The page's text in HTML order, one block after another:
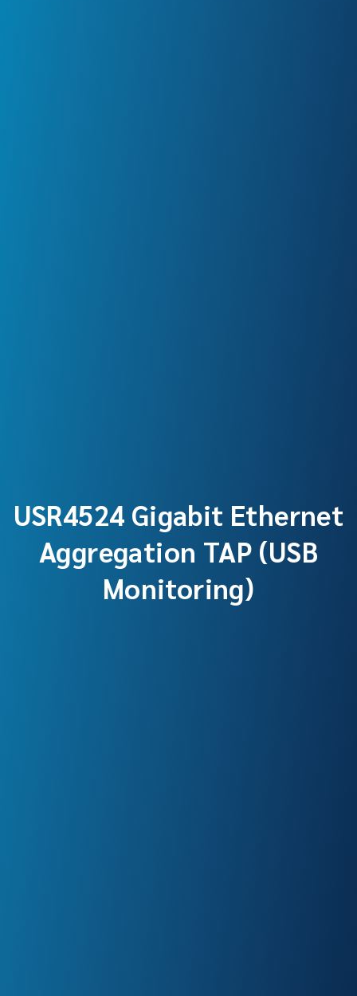
USR4524 Gigabit Ethernet
Aggregation TAP (USB
Monitoring)